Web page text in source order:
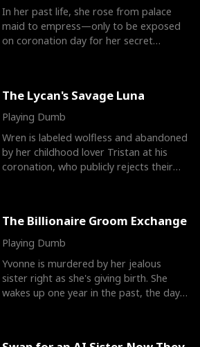
In her past life, she rose from palace
maid to empress—only to be exposed
on coronation day for her secret
The Lycan's Savage Luna
Playing Dumb
Wren is labeled wolfless and abandoned
by her childhood lover Tristan at his
coronation, who publicly rejects their
The Billionaire Groom Exchange
Playing Dumb
Yvonne is murdered by her jealous
sister right as she's giving birth. She
wakes up one year in the past, the day